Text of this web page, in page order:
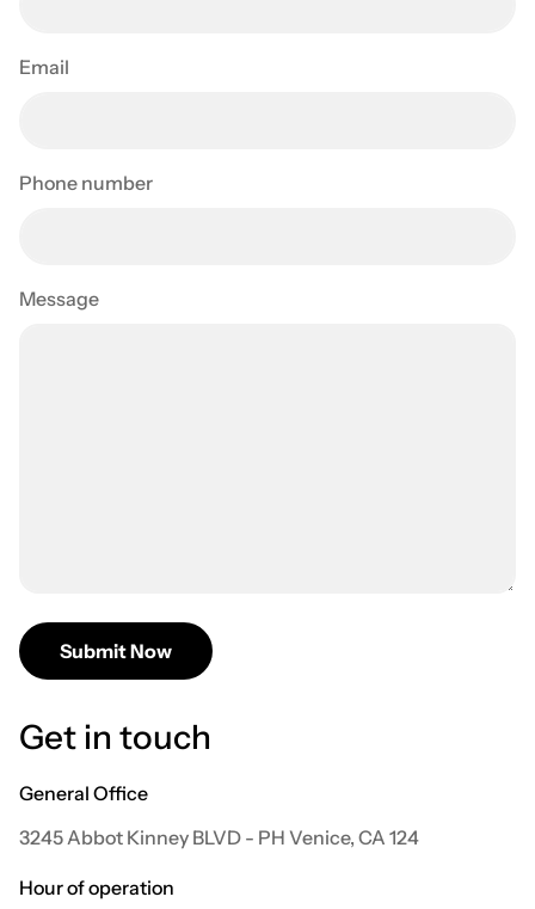
Email
Phone number
Message
Submit Now
Get in touch
General Office
3245 Abbot Kinney BLVD - PH Venice, CA 124
Hour of operation